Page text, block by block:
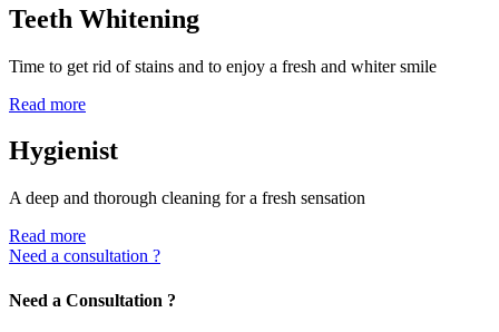
Teeth Whitening
Time to get rid of stains and to enjoy a fresh and whiter smile
Read more
Hygienist
A deep and thorough cleaning for a fresh sensation
Read more
Need a consultation ?
Need a Consultation ?